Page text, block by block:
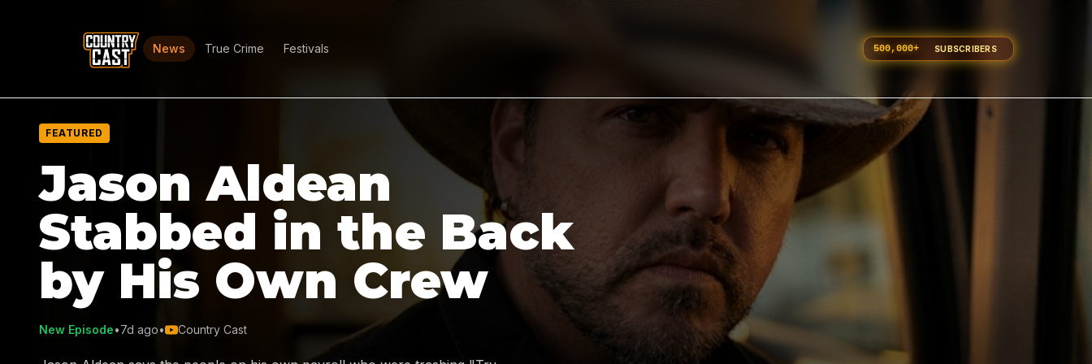
News True Crime Festivals 500,000+ SUBSCRIBERS
FEATURED
Jason Aldean
Stabbed in the Back
by His Own Crew
New Episode•7d ago• Country Cast